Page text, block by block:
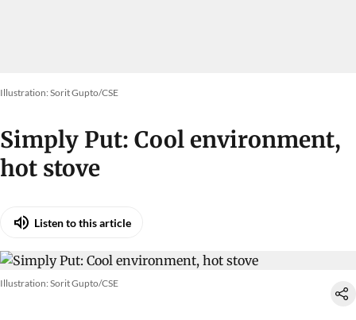
Illustration: Sorit Gupto/CSE
Simply Put: Cool environment,
hot stove
Listen to this article
Illustration: Sorit Gupto/CSE